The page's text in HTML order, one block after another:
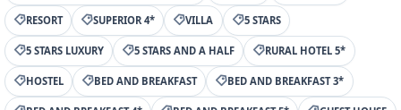
RESORT SUPERIOR 4* VILLA 5 STARS
5 STARS LUXURY 5 STARS AND A HALF RURAL HOTEL 5*
HOSTEL BED AND BREAKFAST BED AND BREAKFAST 3*